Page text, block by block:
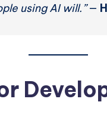
using AI will.”—